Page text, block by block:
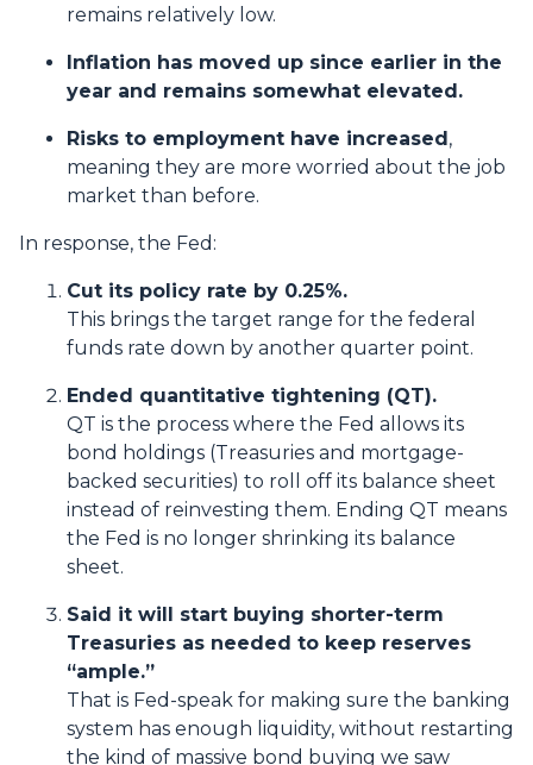
remains relatively low.
Inflation has moved up since earlier in the
year and remains somewhat elevated.
Risks to employment have increased ,
meaning they are more worried about the job
market than before.
In response, the Fed:
Cut its policy rate by 0.25%.
This brings the target range for the federal
funds rate down by another quarter point.
Ended quantitative tightening (QT).
QT is the process where the Fed allows its
bond holdings (Treasuries and mortgage-
backed securities) to roll off its balance sheet
instead of reinvesting them. Ending QT means
the Fed is no longer shrinking its balance
sheet.
Said it will start buying shorter-term
Treasuries as needed to keep reserves
“ample.”
That is Fed-speak for making sure the banking
system has enough liquidity, without restarting
the kind of massive bond buying we saw